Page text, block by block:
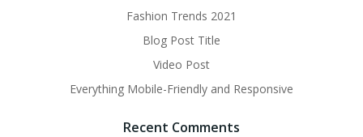
Fashion Trends 2021
Blog Post Title
Video Post
Everything Mobile-Friendly and Responsive
Recent Comments